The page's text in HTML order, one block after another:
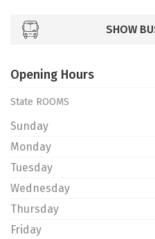
SHOW
Opening Hours
State ROOMS
Sunday
Monday
Tuesday
Wednesday
Thursday
Friday